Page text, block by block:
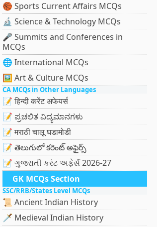
🏀 Sports Current Affairs MCQs
🔬 Science & Technology MCQs
🎤 Summits and Conferences in
MCQs
🌐 International MCQs
🖼 Art & Culture MCQs
CA MCQs in Other Languages
📝 हिन्दी करेंट अफेयर्स
📝 ಪ್ರಚಲಿತ ವಿದ್ಯಮಾನಗಳು
📝 मराठी चालू घडामोडी
📝 తెలుగులో కరెంట్ అఫైర్స్
📝 ગુજરાતી કરંટ અફેર્સ 2026-27
GK MCQs Section
SSC/RRB/States Level MCQs
📜 Ancient Indian History
🗡️ Medieval Indian History